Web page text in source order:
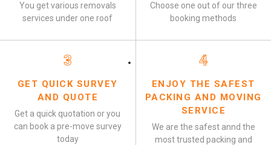
You get various removals
services under one roof
Choose one out of our three
booking methods
3
GET QUICK SURVEY
AND QUOTE
Get a quick quotation or you
can book a pre-move survey
today
4
ENJOY THE SAFEST
PACKING AND MOVING
SERVICE
We are the safest annd the
most trusted packing and